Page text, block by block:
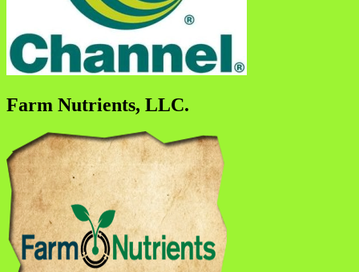
Farm Nutrients, LLC.